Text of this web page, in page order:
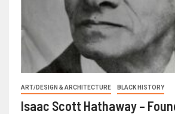
ART/DESIGN & ARCHITECTURE BLACK HISTORY
Isaac Scott Hathaway –